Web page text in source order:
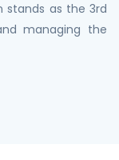
stands as the 3rd
managing the